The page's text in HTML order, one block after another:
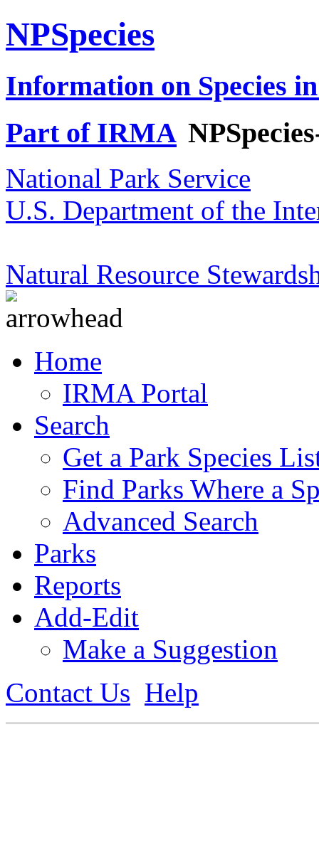
NPSpecies
Information on Species
Part of IRMA
National Park Service
U.S. Department of the
Natural Resource
Home
IRMA Portal
Search
Get a Park Species
Find Parks Where a
Advanced Search
Parks
Reports
Add-Edit
Make a Suggestion
Contact Us Help